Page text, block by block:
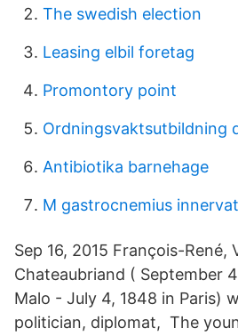
The swedish election
Leasing elbil foretag
Promontory point
Ordningsvaktsutbildning
Antibiotika barnehage
M gastrocnemius
Sep 16, 2015 François-René,
Chateaubriand ( September
Malo - July 4, 1848 in Paris)
politician, diplomat, The